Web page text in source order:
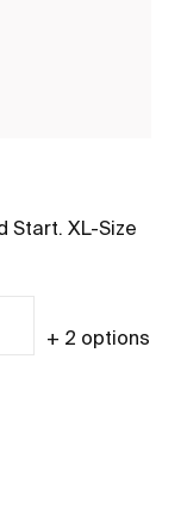
Start. XL-Size
+ 2 options